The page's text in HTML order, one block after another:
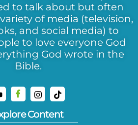
to talk about but often
variety of media (television,
and social media) to
to love everyone God
God wrote in the
Bible.
Content